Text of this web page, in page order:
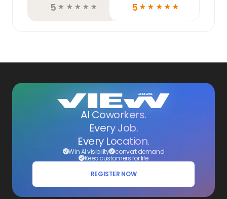
5 ☆ ☆ ☆ ☆ ☆ 5 ☆ ☆ ☆ ☆ ☆
AI Coworkers.
Every Job.
Every Location.
Win AI visibility convert demand
Keep customers for life
REGISTER NOW